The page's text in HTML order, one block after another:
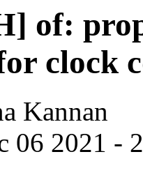
of:
clock
Kannan
06 2021 -